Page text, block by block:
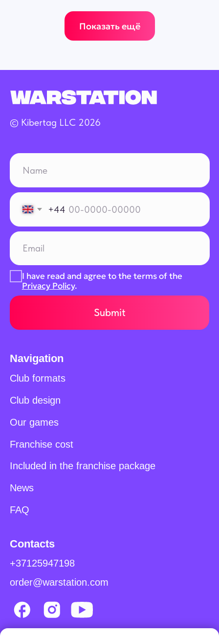
Показать ещё